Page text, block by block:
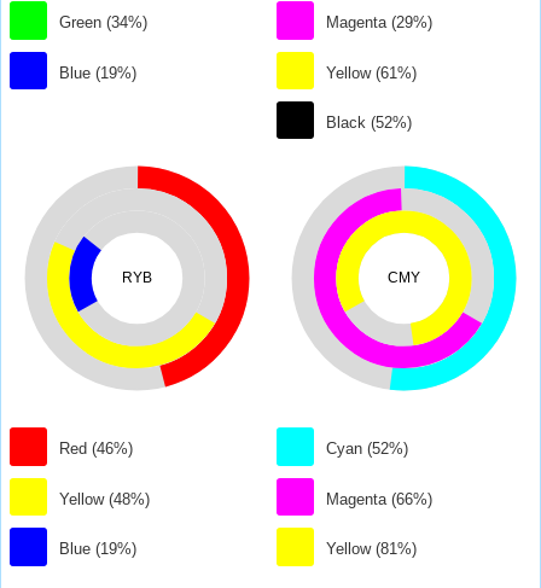
Green (34%)
Blue (19%)
Magenta (29%)
Yellow (61%)
Black (52%)
RYB
Red (46%)
Yellow (48%)
Blue (19%)
CMY
Cyan (52%)
Magenta (66%)
Yellow (81%)